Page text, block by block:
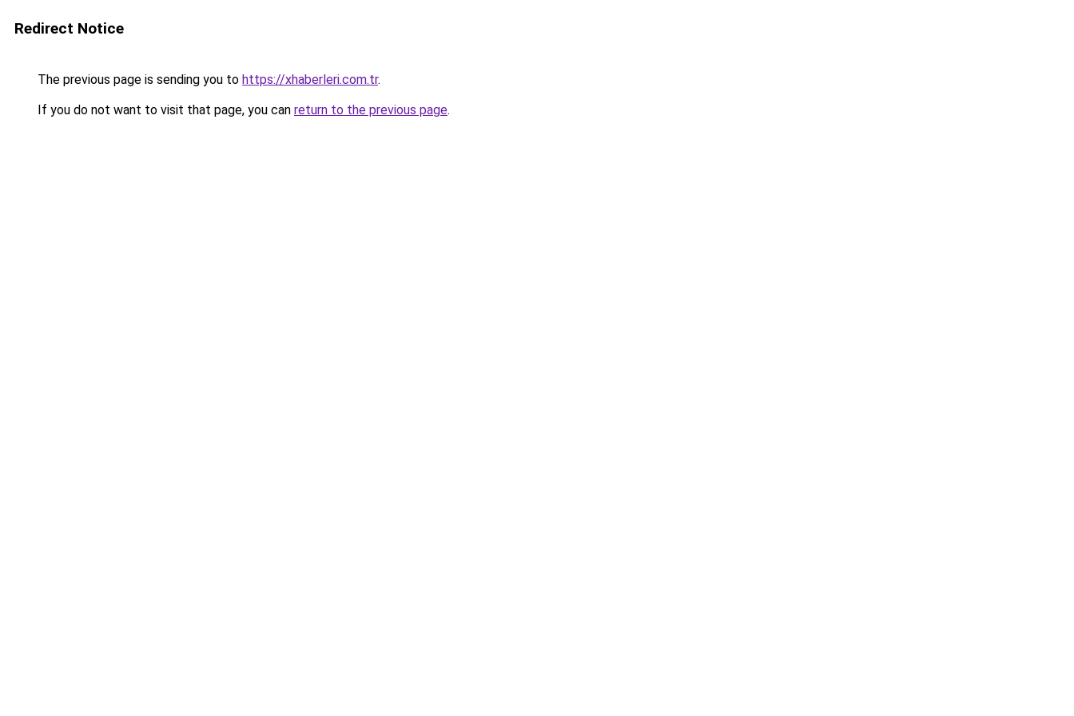
Redirect Notice
The previous page is sending you to https://xhaberleri.com.tr.
If you do not want to visit that page, you can return to the previous page.